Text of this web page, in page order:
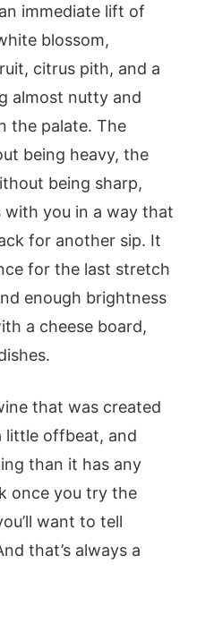
immediate lift of
blossom,
citrus pith, and a
almost nutty and
the palate. The
being heavy, the
being sharp,
with you in a way that
for another sip. It
for the last stretch
enough brightness
a cheese board,
that was created
little offbeat, and
than it has any
once you try the
want to tell
that’s always a